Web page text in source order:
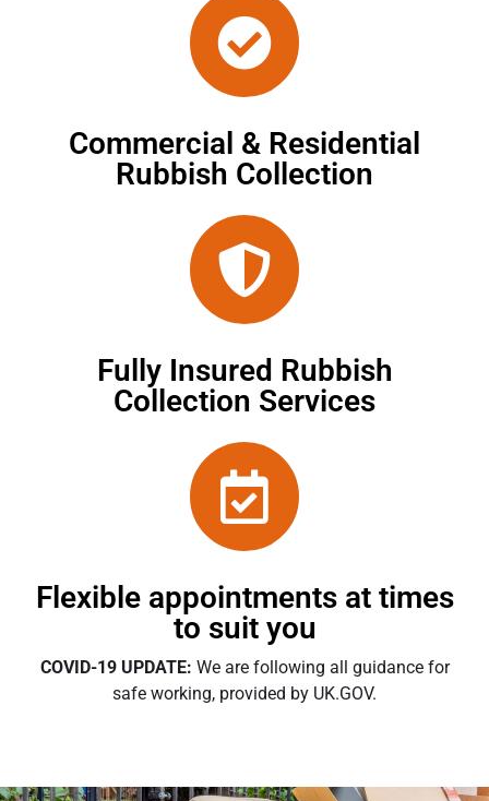
Commercial & Residential
Rubbish Collection
Fully Insured Rubbish
Collection Services
Flexible appointments at times
to suit you
COVID-19 UPDATE: We are following all guidance for
safe working, provided by UK.GOV.